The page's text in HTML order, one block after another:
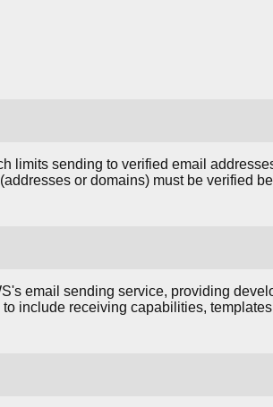
limits sending to verified email
or domains) must be verified
email sending service, providing
include receiving capabilities,